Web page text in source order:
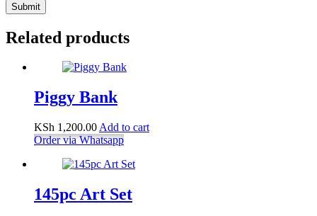
Submit
Related products
Piggy Bank
KSh 1,200.00 Add to cart
Order via Whatsapp
145pc Art Set